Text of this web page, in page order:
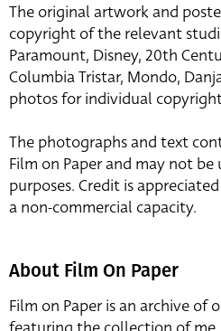
The original artwork and
copyright of the relevant
Paramount, Disney, 20th
Columbia Tristar, Mondo,
photos for individual
The photographs and text
Film on Paper and may not
purposes. Credit is
a non-commercial capacity.
About Film On Paper
Film on Paper is an archive of